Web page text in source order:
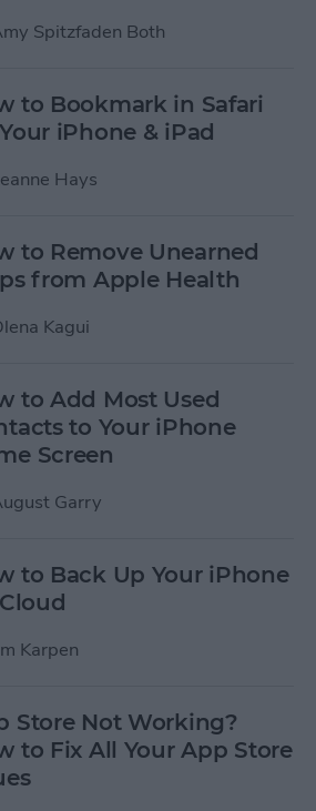
Spitzfaden Both
to Bookmark in Safari
iPhone & iPad
Hays
to Remove Unearned
from Apple Health
Kagui
to Add Most Used
to Your iPhone
Screen
Garry
to Back Up Your iPhone
Karpen
Store Not Working?
to Fix All Your App Store